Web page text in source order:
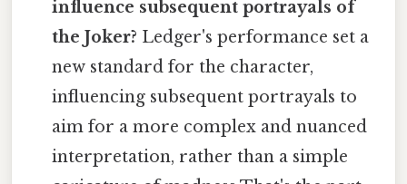
influence subsequent portrayals of
the Joker? Ledger's performance set a
new standard for the character,
influencing subsequent portrayals to
aim for a more complex and nuanced
interpretation, rather than a simple